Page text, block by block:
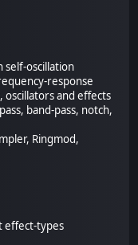
self-oscillation
response
and effects
band-pass, notch,
Ringmod,
effect-types